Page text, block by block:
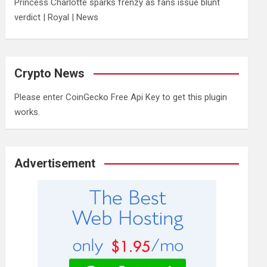
Princess Charlotte sparks frenzy as fans issue blunt
verdict | Royal | News
Crypto News
Please enter CoinGecko Free Api Key to get this plugin
works.
Advertisement